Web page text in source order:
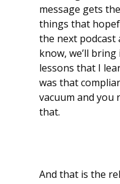
message gets
things that
the next podcast
know, we’ll
lessons that I
was that
vacuum and you
that.
And that is the